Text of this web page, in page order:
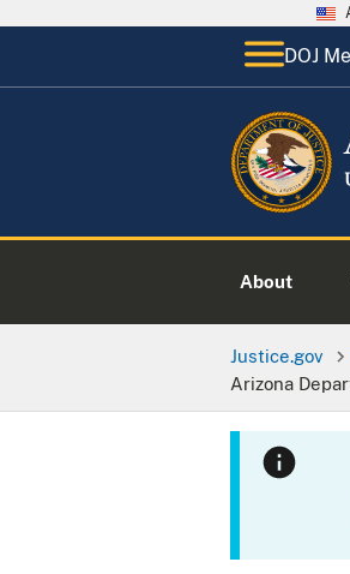
DOJ
About
Justice.gov
Arizona